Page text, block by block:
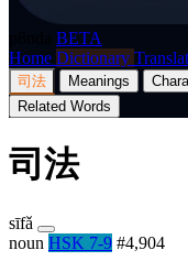
BETA
Home Dictionary
司法 Meanings
Related Words
司法
sīfǎ
noun HSK 7-9 #4,904